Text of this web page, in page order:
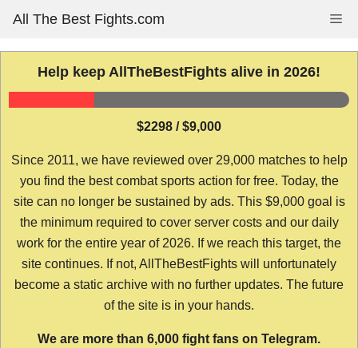
content
All The Best Fights.com
Help keep AllTheBestFights alive in 2026!
$2298 / $9,000
Since 2011, we have reviewed over 29,000 matches to help
you find the best combat sports action for free. Today, the
site can no longer be sustained by ads. This $9,000 goal is
the minimum required to cover server costs and our daily
work for the entire year of 2026. If we reach this target, the
site continues. If not, AllTheBestFights will unfortunately
become a static archive with no further updates. The future
of the site is in your hands.
We are more than 6,000 fight fans on Telegram.